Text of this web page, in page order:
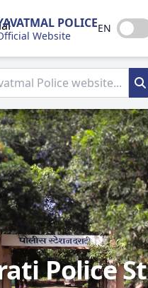
POLICE
Website
EN
Police